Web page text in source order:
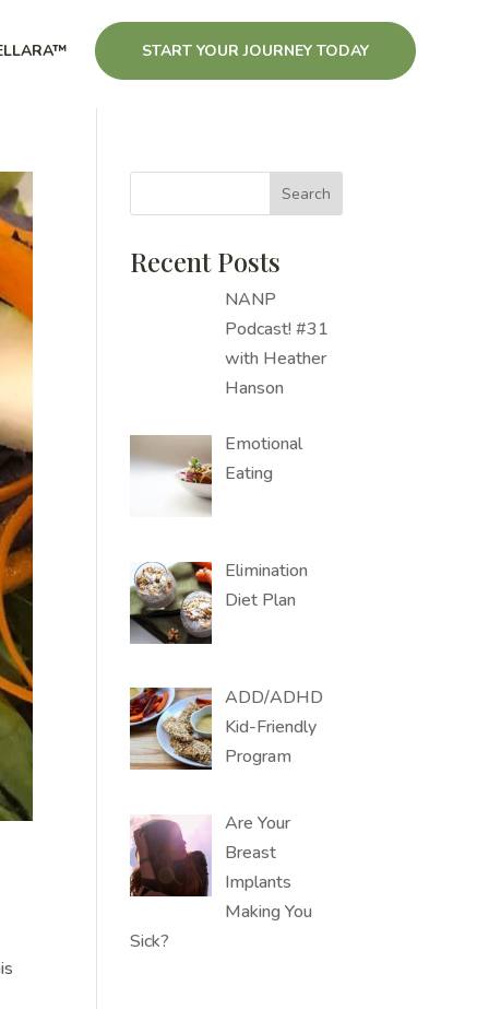
START YOUR JOURNEY TODAY
Recent Posts
NANP
Podcast! #31
with Heather
Hanson
Emotional
Eating
Elimination
Diet Plan
ADD/ADHD
Kid-Friendly
Program
Are Your
Breast
Implants
Making You
Sick?